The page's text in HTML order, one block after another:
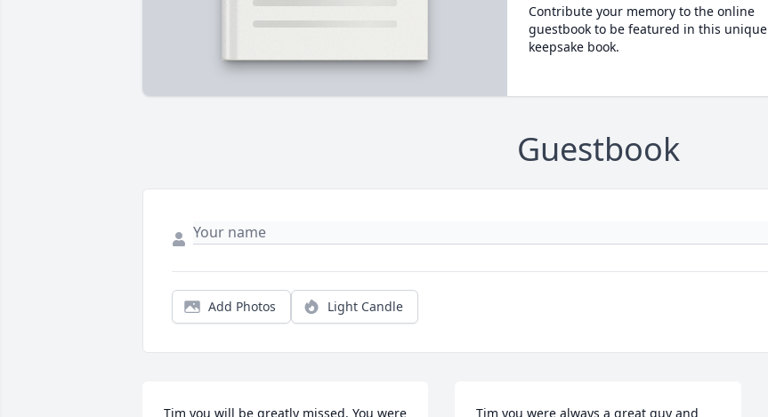
Contribute your memory to the online
guestbook to be featured in this unique
keepsake book.
Guestbook
Add Photos Light Candle
Tim you will be greatly missed. You were
Tim you were always a great guy and